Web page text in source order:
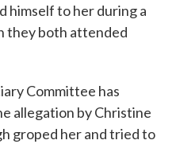
himself to her during a
they both attended
Committee has
allegation by Christine
groped her and tried to